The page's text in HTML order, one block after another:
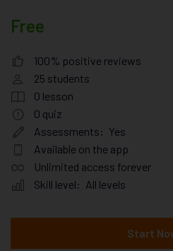
Free
100% positive reviews
25 students
0 lesson
0 quiz
Assessments: Yes
Available on the app
Unlimited access forever
Skill level: All levels
Start